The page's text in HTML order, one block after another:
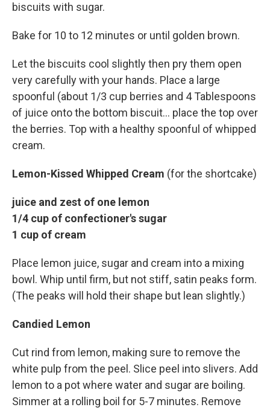
biscuits with sugar.
Bake for 10 to 12 minutes or until golden brown.
Let the biscuits cool slightly then pry them open
very carefully with your hands. Place a large
spoonful (about 1/3 cup berries and 4 Tablespoons
of juice onto the bottom biscuit... place the top over
the berries. Top with a healthy spoonful of whipped
cream.
Lemon-Kissed Whipped Cream (for the shortcake)
juice and zest of one lemon
1/4 cup of confectioner's sugar
1 cup of cream
Place lemon juice, sugar and cream into a mixing
bowl. Whip until firm, but not stiff, satin peaks form.
(The peaks will hold their shape but lean slightly.)
Candied Lemon
Cut rind from lemon, making sure to remove the
white pulp from the peel. Slice peel into slivers. Add
lemon to a pot where water and sugar are boiling.
Simmer at a rolling boil for 5-7 minutes. Remove